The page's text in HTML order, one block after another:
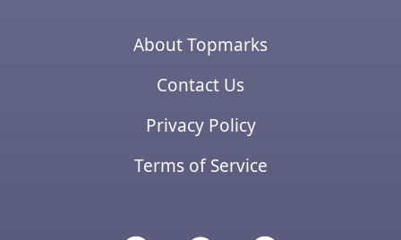
About Topmarks
Contact Us
Privacy Policy
Terms of Service